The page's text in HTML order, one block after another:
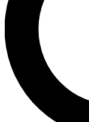
Contact
By submitting your
and are aged 16 or over.